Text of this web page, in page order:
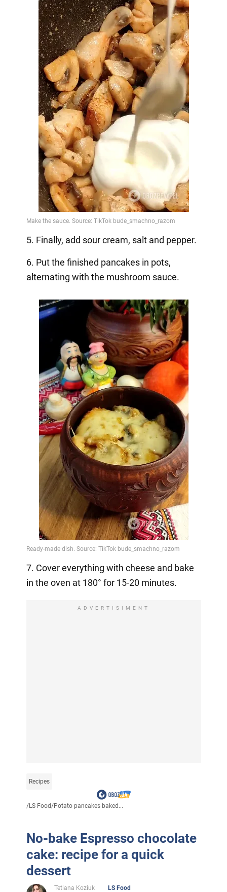
5. Finally, add sour cream, salt and pepper.
6. Put the finished pancakes in pots,
alternating with the mushroom sauce.
7. Cover everything with cheese and bake
in the oven at 180° for 15-20 minutes.
ADVERTISIMENT
Recipes
/LS Food/Potato pancakes baked...
No-bake Espresso chocolate
cake: recipe for a quick
dessert
Tetiana Koziuk
LS Food